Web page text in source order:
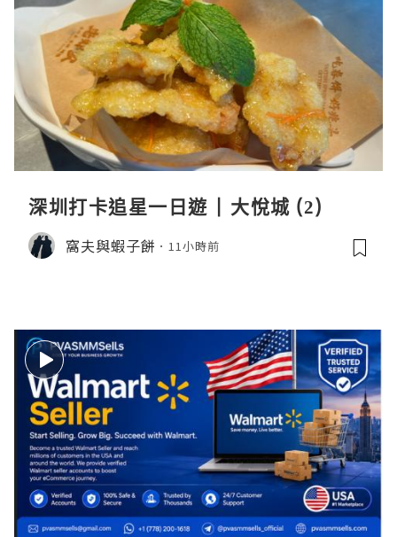
深圳打卡追星一日遊 | 大悅城 (2)
窩夫與蝦子餅 11小時前